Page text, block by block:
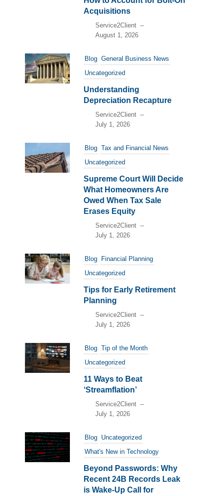
Acquisitions
Service2Client –
August 1, 2026
Blog General Business News
Uncategorized
Understanding
Depreciation Recapture
Service2Client –
July 1, 2026
Blog Tax and Financial News
Uncategorized
Supreme Court Will Decide
What Homeowners Are
Owed When Tax Sale
Erases Equity
Service2Client –
July 1, 2026
Blog
Financial Planning
Uncategorized
Tips for Early Retirement
Planning
Service2Client –
July 1, 2026
Blog Tip of the Month
Uncategorized
11 Ways to Beat
‘Streamflation’
Service2Client –
July 1, 2026
Blog Uncategorized
What's New in Technology
Beyond Passwords: Why
Recent 24B Records Leak
is Wake-Up Call for